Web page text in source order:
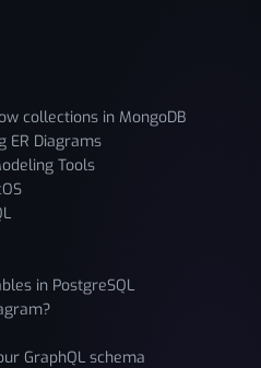
collections in MongoDB
ER Diagrams
Tools
in PostgreSQL
GraphQL schema